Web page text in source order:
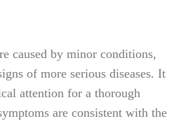
caused by minor conditions,
of more serious diseases. It
attention for a thorough
are consistent with the